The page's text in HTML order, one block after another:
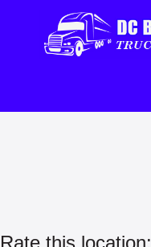
Rate this location: